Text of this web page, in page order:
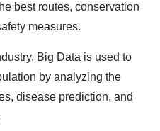
best routes, conservation
measures.
Big Data is used to
by analyzing the
disease prediction, and